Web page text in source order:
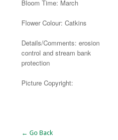
Bloom Time: March
Flower Colour: Catkins
Details/Comments: erosion
control and stream bank
protection
Picture Copyright:
← Go Back